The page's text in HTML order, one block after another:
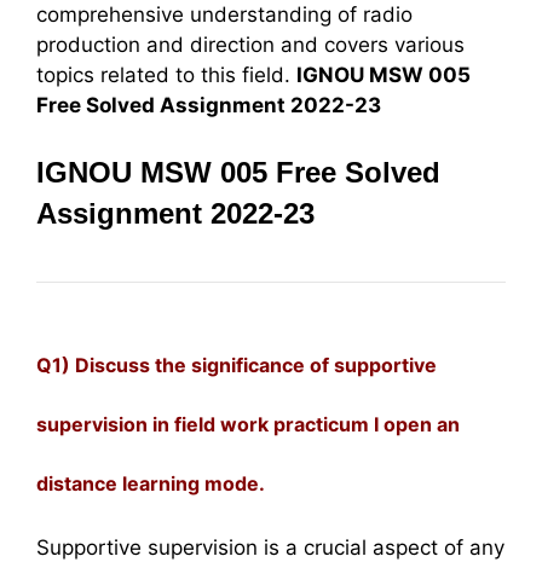
comprehensive understanding of radio
production and direction and covers various
topics related to this field. IGNOU MSW 005
Free Solved Assignment 2022-23
IGNOU MSW 005 Free Solved
Assignment 2022-23
Q1) Discuss the significance of supportive
supervision in field work practicum I open an
distance learning mode.
Supportive supervision is a crucial aspect of any